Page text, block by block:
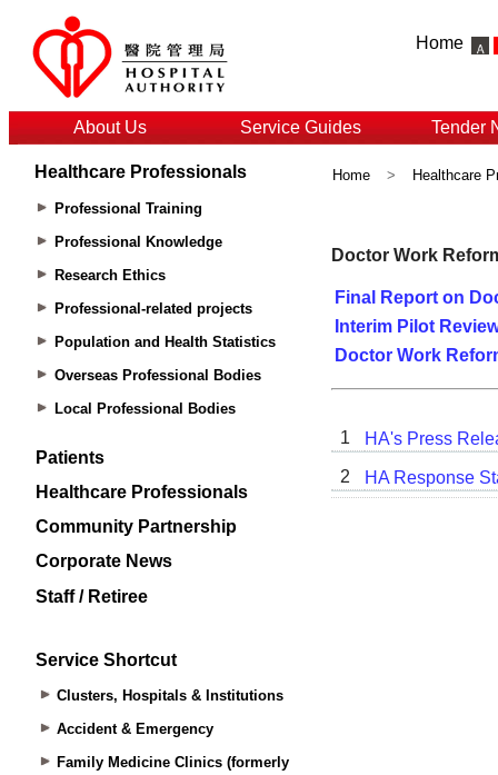
Home
About Us Service Guides Tender
Healthcare Professionals
Professional Training
Professional Knowledge
Research Ethics
Professional-related projects
Population and Health Statistics
Overseas Professional Bodies
Local Professional Bodies
Patients
Healthcare Professionals
Community Partnership
Corporate News
Staff / Retiree
Service Shortcut
Clusters, Hospitals & Institutions
Accident & Emergency
Family Medicine Clinics (formerly
Home > Healthcare